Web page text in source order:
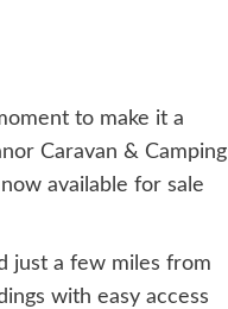
to make it a
Caravan & Camping
available for sale
just a few miles from
with easy access